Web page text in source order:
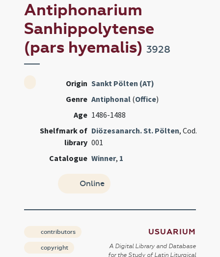
Antiphonarium
Sanhippolytense
(pars hyemalis)3928
Origin Sankt Pölten (AT)
Genre Antiphonal (Office)
Age 1486-1488
Shelfmark of
library
Diözesanarch. St. Pölten, Cod.
001
Catalogue Winner, 1
Online
contributors
copyright
USUARIUM
A Digital Library and Database
for the Study of Latin Liturgical